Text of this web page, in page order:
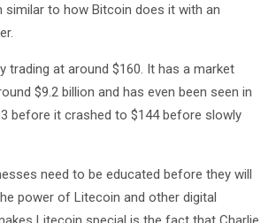
similar to how Bitcoin does it with an
trading at around $160. It has a market
$9.2 billion and has even been seen in
before it crashed to $144 before slowly
need to be educated before they will
power of Litecoin and other digital